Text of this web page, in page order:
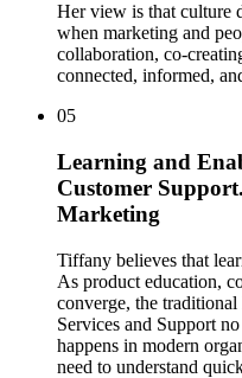
Her view is that culture
when marketing and
collaboration, co-
connected, informed,
05
Learning and
Customer
Marketing
Tiffany believes that
As product education,
converge, the
Services and Support
happens in modern
need to understand